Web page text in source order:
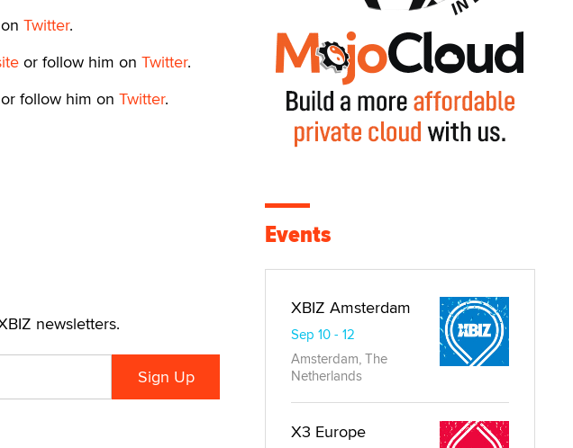
Twitter.
or follow him on Twitter.
or follow him on Twitter.
newsletters.
Events
XBIZ Amsterdam
Sep 10 - 12
Amsterdam, The
Netherlands
X3 Europe